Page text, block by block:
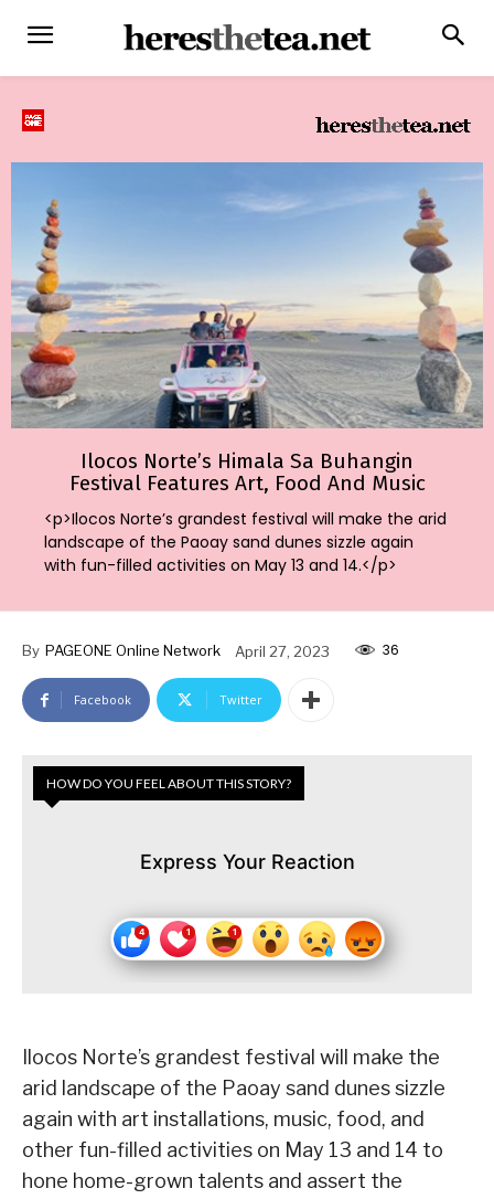
Ilocos Norte’s Himala Sa Buhangin
Festival Features Art, Food And Music
<p>Ilocos Norte’s grandest festival will make the arid
landscape of the Paoay sand dunes sizzle again
with fun-filled activities on May 13 and 14.</p>
By PAGEONE Online Network April 27, 2023 36
Facebook Twitter
HOW DO YOU FEEL ABOUT THIS STORY?
Express Your Reaction
Ilocos Norte’s grandest festival will make the
arid landscape of the Paoay sand dunes sizzle
again with art installations, music, food, and
other fun-filled activities on May 13 and 14 to
hone home-grown talents and assert the